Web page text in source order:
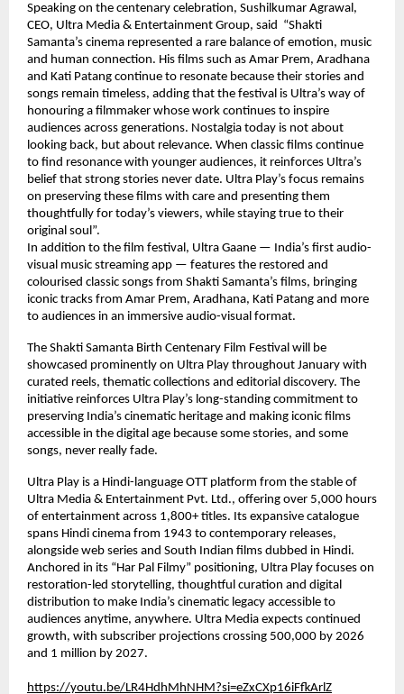
Speaking on the centenary celebration, Sushilkumar Agrawal,
CEO, Ultra Media & Entertainment Group, said  “Shakti
Samanta’s cinema represented a rare balance of emotion, music
and human connection. His films such as Amar Prem, Aradhana
and Kati Patang continue to resonate because their stories and
songs remain timeless, adding that the festival is Ultra’s way of
honouring a filmmaker whose work continues to inspire
audiences across generations. Nostalgia today is not about
looking back, but about relevance. When classic films continue
to find resonance with younger audiences, it reinforces Ultra’s
belief that strong stories never date. Ultra Play’s focus remains
on preserving these films with care and presenting them
thoughtfully for today’s viewers, while staying true to their
original soul”.
In addition to the film festival, Ultra Gaane — India’s first audio-
visual music streaming app — features the restored and
colourised classic songs from Shakti Samanta’s films, bringing
iconic tracks from Amar Prem, Aradhana, Kati Patang and more
to audiences in an immersive audio-visual format.
The Shakti Samanta Birth Centenary Film Festival will be
showcased prominently on Ultra Play throughout January with
curated reels, thematic collections and editorial discovery. The
initiative reinforces Ultra Play’s long-standing commitment to
preserving India’s cinematic heritage and making iconic films
accessible in the digital age because some stories, and some
songs, never really fade.
Ultra Play is a Hindi-language OTT platform from the stable of
Ultra Media & Entertainment Pvt. Ltd., offering over 5,000 hours
of entertainment across 1,800+ titles. Its expansive catalogue
spans Hindi cinema from 1943 to contemporary releases,
alongside web series and South Indian films dubbed in Hindi.
Anchored in its “Har Pal Filmy” positioning, Ultra Play focuses on
restoration-led storytelling, thoughtful curation and digital
distribution to make India’s cinematic legacy accessible to
audiences anytime, anywhere. Ultra Media expects continued
growth, with subscriber projections crossing 500,000 by 2026
and 1 million by 2027.
https://youtu.be/LR4HdhMhNHM?si=eZxCXp16iFfkArlZ